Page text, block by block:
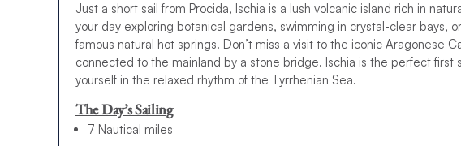
Just a short sail from Procida, Ischia is a lush volcanic island rich in
your day exploring botanical gardens, swimming in crystal-clear bays,
famous natural hot springs. Don’t miss a visit to the iconic Aragonese
connected to the mainland by a stone bridge. Ischia is the perfect first
yourself in the relaxed rhythm of the Tyrrhenian Sea.
The Day’s Sailing
7 Nautical miles